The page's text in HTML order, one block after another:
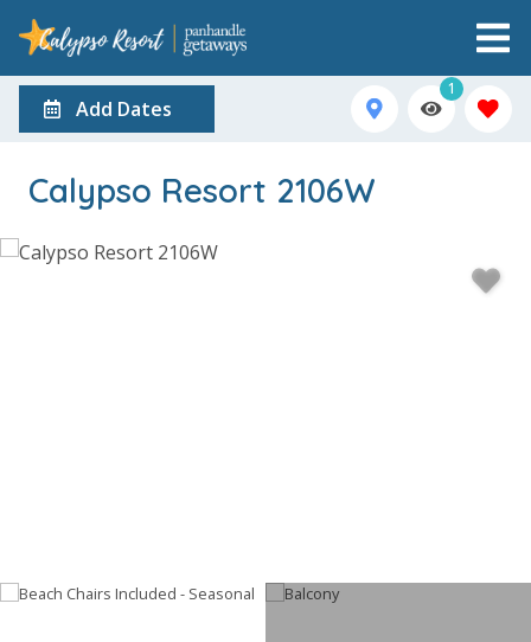
Add Dates
1
Calypso Resort 2106W